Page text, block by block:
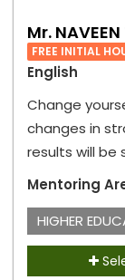
Mr.
FREE INITIAL
English
Change
changes in
results will be
Mentoring
HIGHER